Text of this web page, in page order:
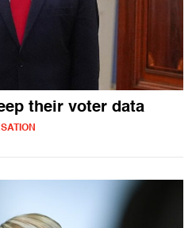
their voter data